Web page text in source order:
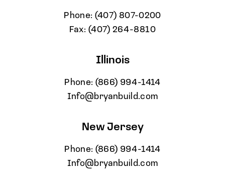
Phone: (407) 807-0200
Fax: (407) 264-8810
Illinois
Phone: (866) 994-1414
Info@bryanbuild.com
New Jersey
Phone: (866) 994-1414
Info@bryanbuild.com